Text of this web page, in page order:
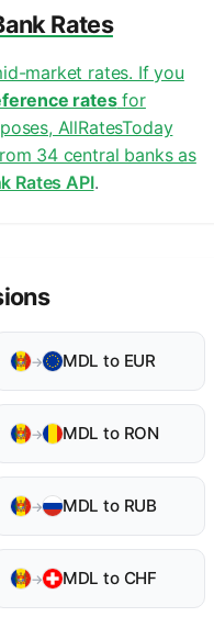
Rates
market rates. If you
ratesfor
AllRatesToday
34 central banks as
Rates API.
→ MDL to EUR
→ MDL to RON
→ MDL to RUB
→ MDL to CHF